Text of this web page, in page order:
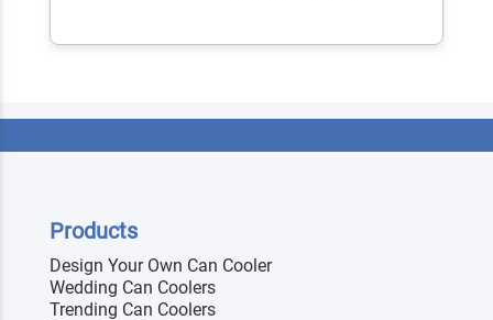
Products
Design Your Own Can Cooler
Wedding Can Coolers
Trending Can Coolers